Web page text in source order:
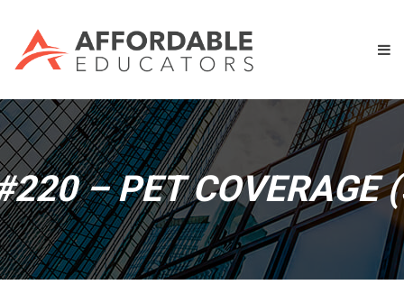
– PET COVERAGE